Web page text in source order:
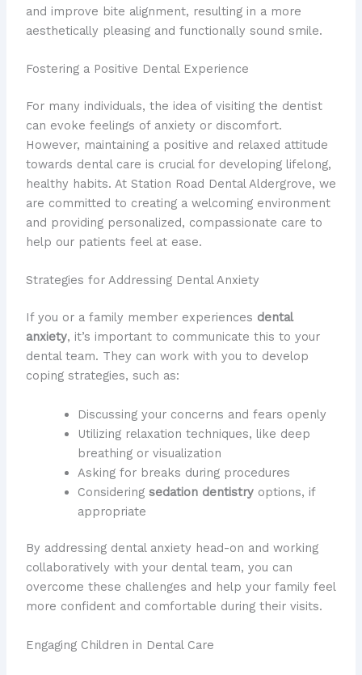
and improve bite alignment, resulting in a more
aesthetically pleasing and functionally sound smile.
Fostering a Positive Dental Experience
For many individuals, the idea of visiting the dentist
can evoke feelings of anxiety or discomfort.
However, maintaining a positive and relaxed attitude
towards dental care is crucial for developing lifelong,
healthy habits. At Station Road Dental Aldergrove, we
are committed to creating a welcoming environment
and providing personalized, compassionate care to
help our patients feel at ease.
Strategies for Addressing Dental Anxiety
If you or a family member experiences dental
anxiety, it’s important to communicate this to your
dental team. They can work with you to develop
coping strategies, such as:
Discussing your concerns and fears openly
Utilizing relaxation techniques, like deep
breathing or visualization
Asking for breaks during procedures
Considering sedation dentistryoptions, if
appropriate
By addressing dental anxiety head-on and working
collaboratively with your dental team, you can
overcome these challenges and help your family feel
more confident and comfortable during their visits.
Engaging Children in Dental Care